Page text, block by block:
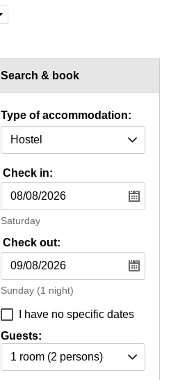
Search & book
Type of accommodation:
Check in:
Saturday
Check out:
Sunday (1 night)
I have no specific dates
Guests:
1 room (2 persons)